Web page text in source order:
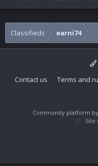
Classifieds earni74
Contact us
Terms and
Community platform
Site